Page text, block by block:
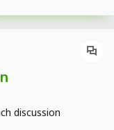
discussion